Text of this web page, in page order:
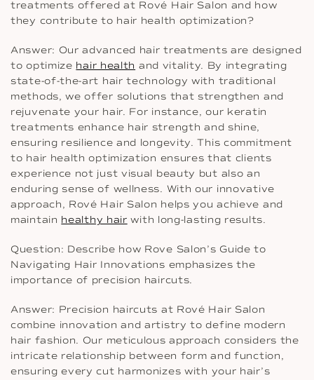
treatments offered at Rové Hair Salon and how
they contribute to hair health optimization?
Answer: Our advanced hair treatments are designed
to optimize hair health and vitality. By integrating
state-of-the-art hair technology with traditional
methods, we offer solutions that strengthen and
rejuvenate your hair. For instance, our keratin
treatments enhance hair strength and shine,
ensuring resilience and longevity. This commitment
to hair health optimization ensures that clients
experience not just visual beauty but also an
enduring sense of wellness. With our innovative
approach, Rové Hair Salon helps you achieve and
maintain healthy hair with long-lasting results.
Question: Describe how Rove Salon’s Guide to
Navigating Hair Innovations emphasizes the
importance of precision haircuts.
Answer: Precision haircuts at Rové Hair Salon
combine innovation and artistry to define modern
hair fashion. Our meticulous approach considers the
intricate relationship between form and function,
ensuring every cut harmonizes with your hair’s